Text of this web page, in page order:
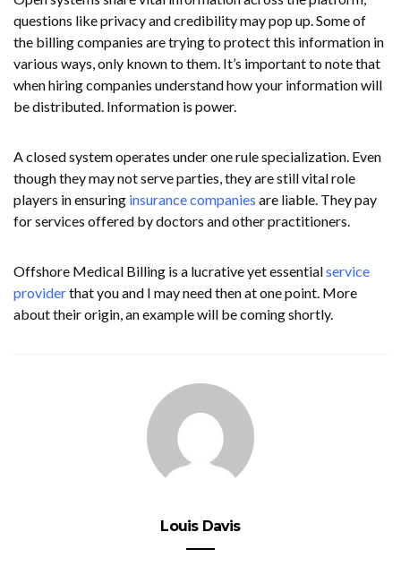
questions like privacy and credibility may pop up. Some of
the billing companies are trying to protect this information in
various ways, only known to them. It’s important to note that
when hiring companies understand how your information will
be distributed. Information is power.
A closed system operates under one rule specialization. Even
though they may not serve parties, they are still vital role
players in ensuring insurance companies are liable. They pay
for services offered by doctors and other practitioners.
Offshore Medical Billing is a lucrative yet essentialservice
providerthat you and I may need then at one point. More
about their origin, an example will be coming shortly.
Louis Davis